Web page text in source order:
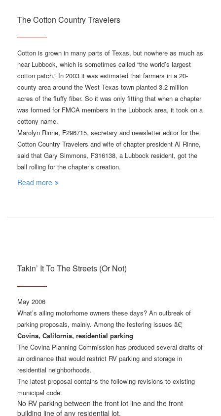
The Cotton Country Travelers
Cotton is grown in many parts of Texas, but nowhere as much as
near Lubbock, which is sometimes called “the world’s largest
cotton patch.” In 2003 it was estimated that farmers in a 20-
county area around the West Texas town planted 3.2 million
acres of the fluffy fiber. So it was only fitting that when a chapter
was formed for FMCA members in the Lubbock area, it took on a
cottony name.
Marolyn Rinne, F296715, secretary and newsletter editor for the
Cotton Country Travelers and wife of chapter president Al Rinne,
said that Gary Simmons, F316138, a Lubbock resident, got the
ball rolling for the chapter’s creation.
Read more
Takin’ It To The Streets (Or Not)
May 2006
What’s ailing motorhome owners these days? An outbreak of
parking proposals, mainly. Among the festering issues â€¦
Covina, California, residential parking
The Covina Planning Commission has produced several drafts of
an ordinance that would restrict RV parking and storage in
residential neighborhoods.
The latest proposal contains the following revisions to existing
municipal code:
No RV parking between the front lot line and the front
building line of any residential lot.